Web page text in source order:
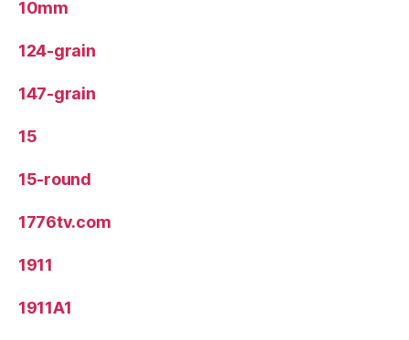
10mm
124-grain
147-grain
15
15-round
1776tv.com
1911
1911A1